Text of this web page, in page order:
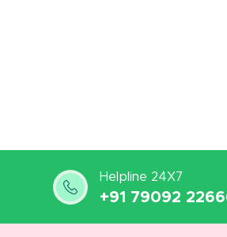
Helpline 24X7
+91 79092